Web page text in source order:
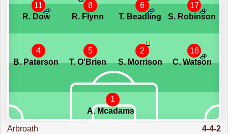
1
A. Mcadams
4
B. Paterson
5
T. O'Brien
2
S. Morrison
16
C. Watson
11
R. Dow
8
R. Flynn
6
T. Beadling
17
S. Robinson
Arbroath
4-4-2